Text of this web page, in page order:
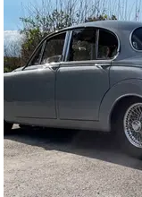
enthusiast with its latest
2025.